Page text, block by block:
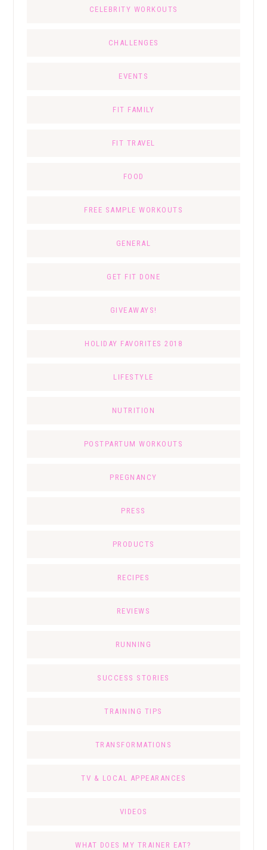
CELEBRITY WORKOUTS
CHALLENGES
EVENTS
FIT FAMILY
FIT TRAVEL
FOOD
FREE SAMPLE WORKOUTS
GENERAL
GET FIT DONE
GIVEAWAYS!
HOLIDAY FAVORITES 2018
LIFESTYLE
NUTRITION
POSTPARTUM WORKOUTS
PREGNANCY
PRESS
PRODUCTS
RECIPES
REVIEWS
RUNNING
SUCCESS STORIES
TRAINING TIPS
TRANSFORMATIONS
TV & LOCAL APPEARANCES
VIDEOS
WHAT DOES MY TRAINER EAT?